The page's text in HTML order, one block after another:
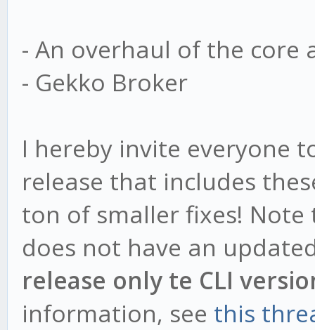
- An overhaul of the core
- Gekko Broker
I hereby invite everyone
release that includes
ton of smaller fixes!
does not have an
release only te CLI
information, see this